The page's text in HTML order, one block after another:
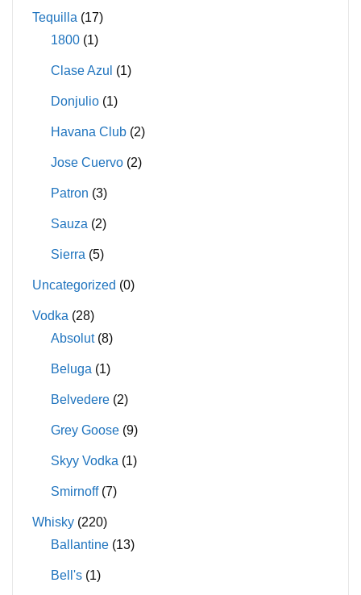
Tequilla (17)
1800 (1)
Clase Azul (1)
Donjulio (1)
Havana Club (2)
Jose Cuervo (2)
Patron (3)
Sauza (2)
Sierra (5)
Uncategorized (0)
Vodka (28)
Absolut (8)
Beluga (1)
Belvedere (2)
Grey Goose (9)
Skyy Vodka (1)
Smirnoff (7)
Whisky (220)
Ballantine (13)
Bell's (1)